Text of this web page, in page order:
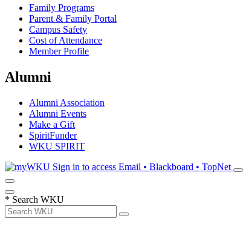
Family Programs
Parent & Family Portal
Campus Safety
Cost of Attendance
Member Profile
Alumni
Alumni Association
Alumni Events
Make a Gift
SpiritFunder
WKU SPIRIT
Sign in to access Email • Blackboard • TopNet
* Search WKU